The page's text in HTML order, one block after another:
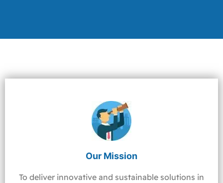
Our Mission
To deliver innovative and sustainable solutions in